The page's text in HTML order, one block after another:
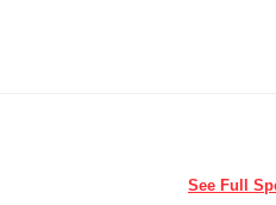
See Full